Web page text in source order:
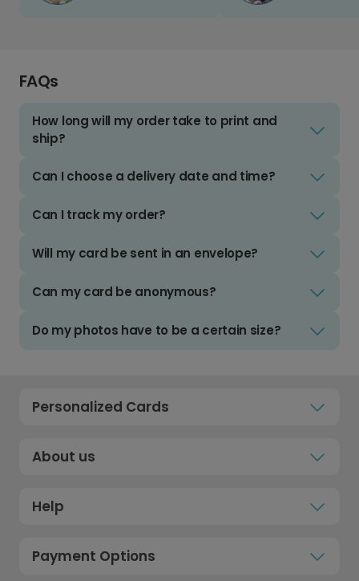
FAQs
How long will my order take to print and
ship?
Can I choose a delivery date and time?
Can I track my order?
Will my card be sent in an envelope?
Can my card be anonymous?
Do my photos have to be a certain size?
Personalized Cards
About us
Help
Payment Options